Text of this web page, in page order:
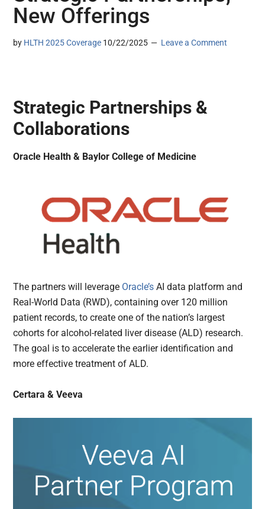
New Offerings
by HLTH 2025 Coverage 10/22/2025 Leave a Comment
Strategic Partnerships &
Collaborations
Oracle Health & Baylor College of Medicine
The partners will leverage Oracle’s AI data platform and
Real-World Data (RWD), containing over 120 million
patient records, to create one of the nation’s largest
cohorts for alcohol-related liver disease (ALD) research.
The goal is to accelerate the earlier identification and
more effective treatment of ALD.
Certara & Veeva